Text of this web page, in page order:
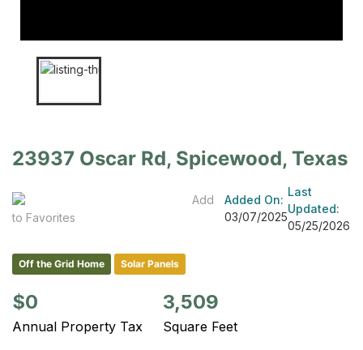
23937 Oscar Rd, Spicewood, Texas
Add
to Favorites
Added On:
03/07/2025
Last
Updated:
05/25/2026
Off the Grid Home Solar Panels
$0
Annual Property Tax
3,509
Square Feet